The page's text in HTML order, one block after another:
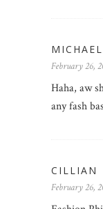
MICHAEL
February 26,
Haha, aw
any fash
CILLIAN
February 26,